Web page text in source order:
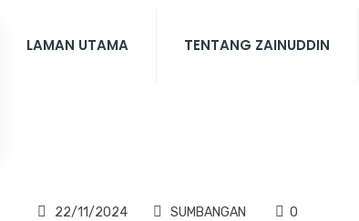
LAMAN UTAMA TENTANG ZAINUDDIN
22/11/2024 SUMBANGAN 0